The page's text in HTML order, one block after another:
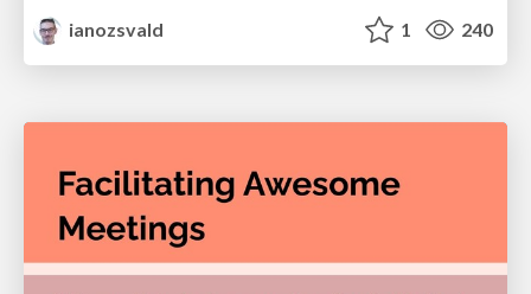
ianozsvald
1 240